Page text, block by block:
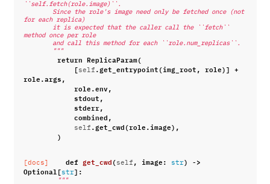
``self.fetch(role.image)``.
for each replica)
method once per role
        and call this method for each ``role.num_replicas``.
        """
return ReplicaParam(
[ self .get_entrypoint(img_root, role)] +
role.args,
role.env,
stdout,
stderr,
combined,
self .get_cwd(role.image),
)
[docs] def get_cwd( self , image: str) ->
Optional [ str]:
"""